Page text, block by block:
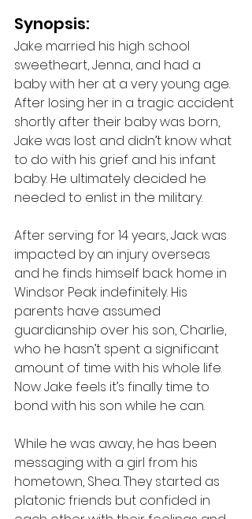
Synopsis:
Jake married his high school
sweetheart, Jenna, and had a
baby with her at a very young age.
After losing her in a tragic accident
shortly after their baby was born,
Jake was lost and didn’t know what
to do with his grief and his infant
baby. He ultimately decided he
needed to enlist in the military.
After serving for 14 years, Jack was
impacted by an injury overseas
and he finds himself back home in
Windsor Peak indefinitely. His
parents have assumed
guardianship over his son, Charlie,
who he hasn’t spent a significant
amount of time with his whole life.
Now Jake feels it’s finally time to
bond with his son while he can.
While he was away, he has been
messaging with a girl from his
hometown, Shea. They started as
platonic friends but confided in